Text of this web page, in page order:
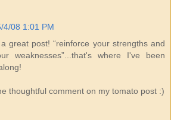
4/08 1:01 PM
great post! “reinforce your strengths and
weaknesses”...that's where I've been
thoughtful comment on my tomato post :)